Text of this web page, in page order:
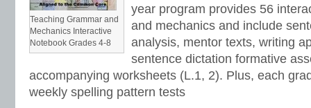
Teaching Grammar and
Mechanics Interactive
Notebook Grades 4-8
year program provides 56
and mechanics and include
analysis, mentor texts, writing
sentence dictation formative
accompanying worksheets (L.1, 2). Plus, each
weekly spelling pattern tests